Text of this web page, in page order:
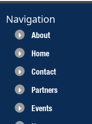
Navigation
About
Home
Contact
Partners
Events